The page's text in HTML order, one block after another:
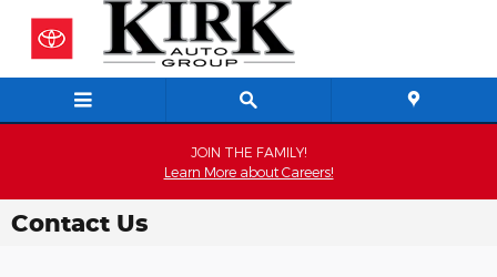
Skip to main content
JOIN THE FAMILY!
Learn More about Careers!
Contact Us